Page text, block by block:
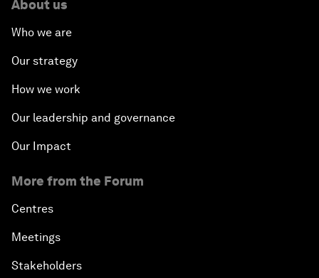
About us
Who we are
Our strategy
How we work
Our leadership and governance
Our Impact
More from the Forum
Centres
Meetings
Stakeholders